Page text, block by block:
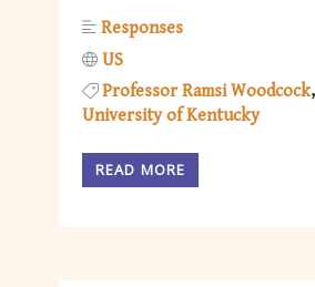
Responses
US
Professor Ramsi Woodcock
University of Kentucky
READ MORE